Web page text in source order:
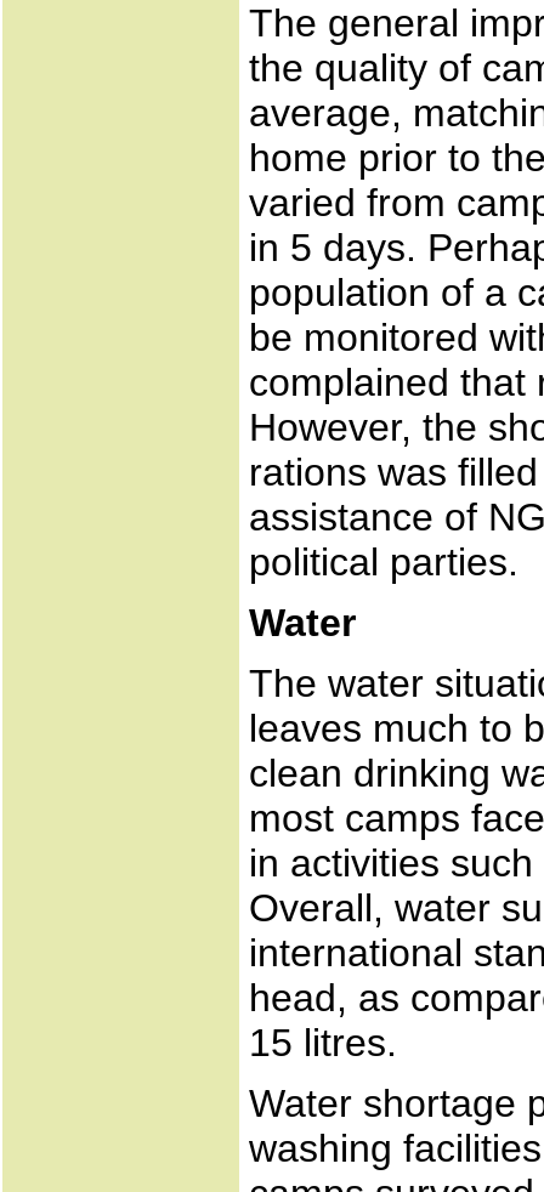
The general
the quality of
average,
home prior to
varied from
in 5 days.
population of a
be monitored
complained that
However, the
rations was
assistance of
political parties.
Water
The water
leaves much to
clean drinking
most camps
in activities
Overall, water
international
head, as
15 litres.
Water shortage
washing